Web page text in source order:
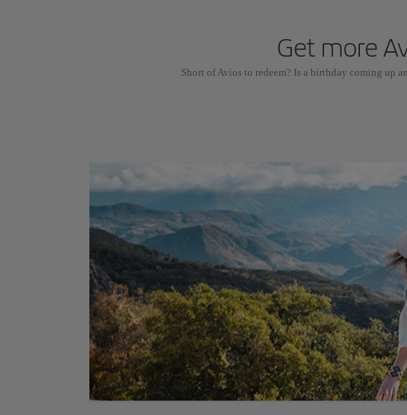
Get more
Short of Avios to redeem? Is a birthday coming up